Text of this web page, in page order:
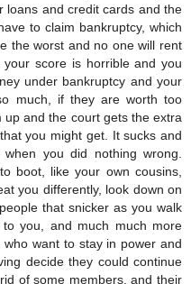
loans and credit cards and the
to claim bankruptcy, which
the worst and no one will rent
score is horrible and you
under bankruptcy and your
much, if they are worth too
up and the court gets the extra
you might get. It sucks and
you did nothing wrong.
boot, like your own cousins,
you differently, look down on
that snicker as you walk
you, and much much more
want to stay in power and
decide they could continue
of some members, and their